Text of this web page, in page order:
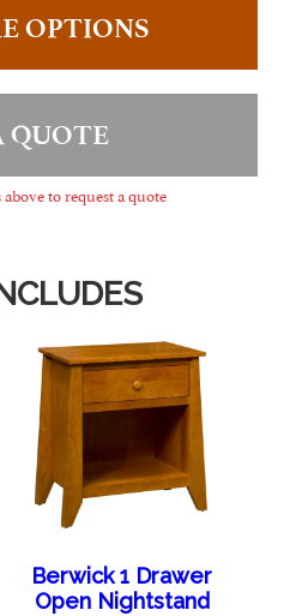
OPTIONS
QUOTE
to request a quote
Berwick 1 Drawer
Open Nightstand